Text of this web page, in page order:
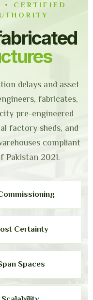
• CERTIFIED
delays and asset
fabricates,
pre-engineered
factory sheds, and
compliant
Pakistan 2021.